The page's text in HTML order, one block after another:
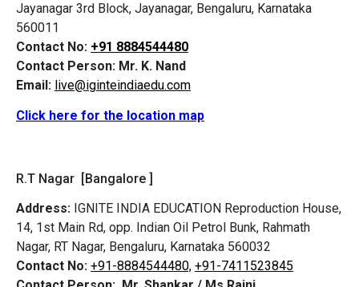
Jayanagar 3rd Block, Jayanagar, Bengaluru, Karnataka
560011
Contact No: +91 8884544480
Contact Person: Mr. K. Nand
Email: live@iginteindiaedu.com
Click here for the location map
R.T Nagar [Bangalore ]
Address: IGNITE INDIA EDUCATION Reproduction House,
14, 1st Main Rd, opp. Indian Oil Petrol Bunk, Rahmath
Nagar, RT Nagar, Bengaluru, Karnataka 560032
Contact No: +91-8884544480, +91-7411523845